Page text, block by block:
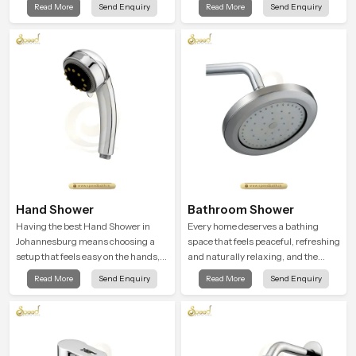
a soothing environment that turns
calming moments that help the user
unwind and feel refreshed
Read More Send Enquiry
peaceful feeling a consistent place
Read More Send Enquiry
Hand Shower
Having the best Hand Shower in
Johannesburg means choosing a
setup that feels easy on the hands,
smooth with every spray mode, and
reliable through years of daily use.
Read More Send Enquiry
Bathroom Shower
Every home deserves a bathing
space that feels peaceful, refreshing
and naturally relaxing, and the
Bathroom Shower in Johannesburg
is created to bring that level of
Read More Send Enquiry